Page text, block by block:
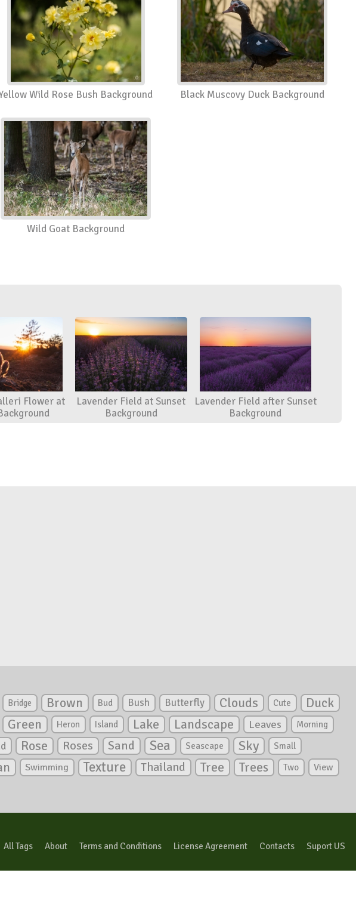
Wild Rose Bush Background Black Muscovy Duck Background
Wild Goat Background
Flower at
Lavender Field at Sunset
Background
Lavender Field after Sunset
Background
Bridge Brown Bud Bush Butterfly Clouds Cute Duck
Green Heron Island Lake Landscape Leaves Morning
Rose Roses Sand Sea Seascape Sky Small
Swimming Texture Thailand Tree Trees Two View
All Tags About Terms and Conditions License Agreement Contacts Suport US